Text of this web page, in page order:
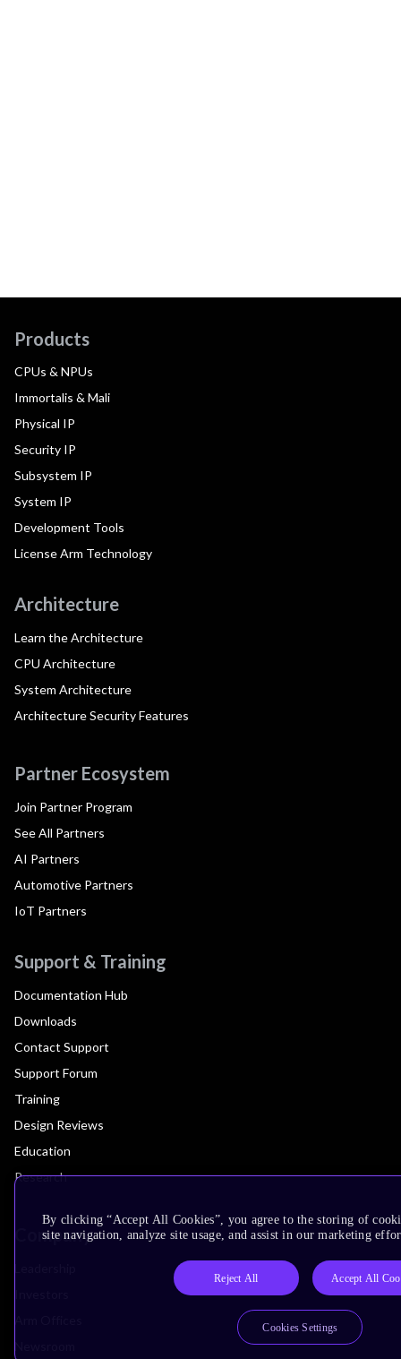
Products
CPUs & NPUs
Immortalis & Mali
Physical IP
Security IP
Subsystem IP
System IP
Development Tools
License Arm Technology
Architecture
Learn the Architecture
CPU Architecture
System Architecture
Architecture Security Features
Partner Ecosystem
Join Partner Program
See All Partners
AI Partners
Automotive Partners
IoT Partners
Support & Training
Documentation Hub
Downloads
Contact Support
Support Forum
Training
Design Reviews
Education
Research
Company
By clicking “Accept All Cookies”, you agree to the storing of
site navigation, analyze site usage, and assist in our marketing
Reject All Accept All
Cookies Settings